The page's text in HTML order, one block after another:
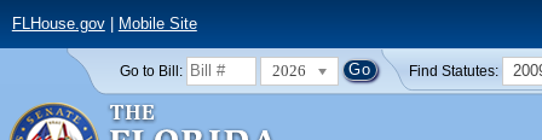
FLHouse.gov| Mobile Site
Go to Bill: 2026 Find Statutes: